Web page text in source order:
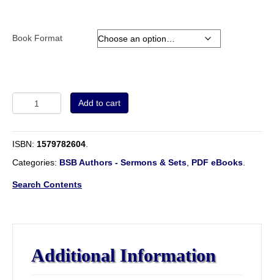
Book Format
1
The
Works
Of
Smyth.
1598.
Add to cart
ISBN: 1579782604
Categories: BSB Authors - Sermons & Sets PDF eBooks
Search Contents
Additional Information